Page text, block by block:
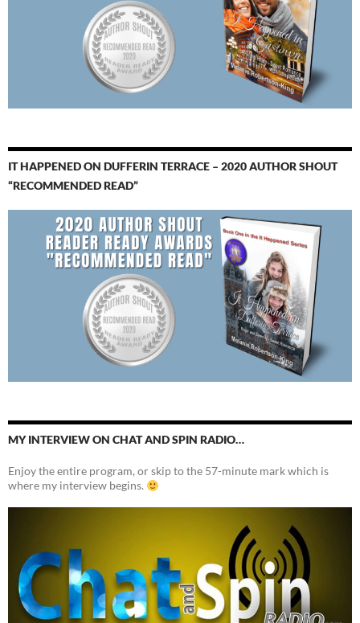
IT HAPPENED ON DUFFERIN TERRACE – 2020 AUTHOR SHOUT
“RECOMMENDED READ”
MY INTERVIEW ON CHAT AND SPIN RADIO…
Enjoy the entire program, or skip to the 57-minute mark which is
where my interview begins.